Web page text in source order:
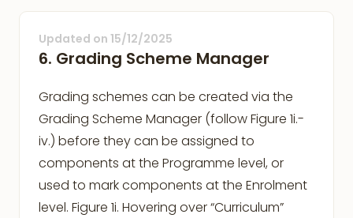
Updated on 15/12/2025
6. Grading Scheme Manager
Grading schemes can be created via the
Grading Scheme Manager (follow Figure 1i.-
iv.) before they can be assigned to
components at the Programme level, or
used to mark components at the Enrolment
level. Figure 1i. Hovering over “Curriculum”